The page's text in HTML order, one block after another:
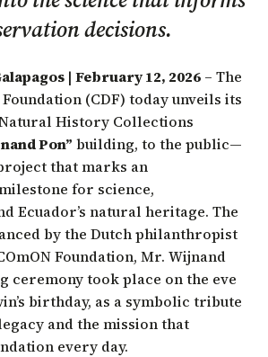
decisions.
| February 12, 2026 – The
(CDF) today unveils its
History Collections
Pon” building, to the public—
that marks an
for science,
Ecuador’s natural heritage. The
by the Dutch philanthropist
Foundation, Mr. Wijnand
ceremony took place on the eve
birthday, as a symbolic tribute
and the mission that
every day.